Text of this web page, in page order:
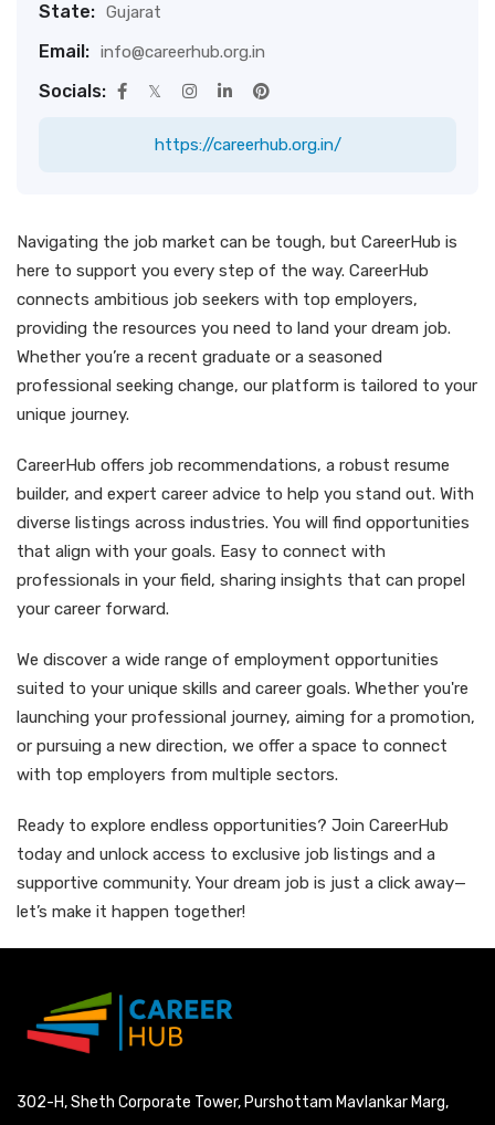
State: Gujarat
Email: info@careerhub.org.in
Socials:
https://careerhub.org.in/
Navigating the job market can be tough, but CareerHub is
here to support you every step of the way. CareerHub
connects ambitious job seekers with top employers,
providing the resources you need to land your dream job.
Whether you’re a recent graduate or a seasoned
professional seeking change, our platform is tailored to your
unique journey.
CareerHub offers job recommendations, a robust resume
builder, and expert career advice to help you stand out. With
diverse listings across industries. You will find opportunities
that align with your goals. Easy to connect with
professionals in your field, sharing insights that can propel
your career forward.
We discover a wide range of employment opportunities
suited to your unique skills and career goals. Whether you're
launching your professional journey, aiming for a promotion,
or pursuing a new direction, we offer a space to connect
with top employers from multiple sectors.
Ready to explore endless opportunities? Join CareerHub
today and unlock access to exclusive job listings and a
supportive community. Your dream job is just a click away—
let’s make it happen together!
302-H, Sheth Corporate Tower, Purshottam Mavlankar Marg,